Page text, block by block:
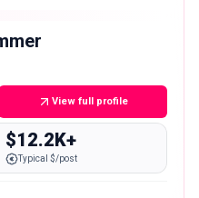
View full profile
$12.2K+
Typical $/post